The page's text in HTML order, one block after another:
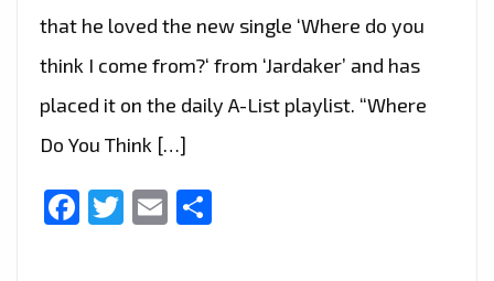
that he loved the new single ‘Where do you
think I come from?‘ from ‘Jardaker’ and has
placed it on the daily A-List playlist. “Where
Do You Think […]
Facebook
Twitter
Email